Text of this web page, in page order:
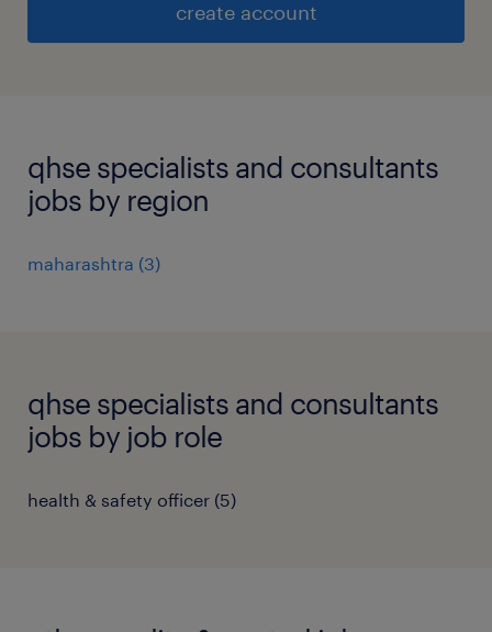
create account
qhse specialists and consultants
jobs by region
maharashtra (3)
qhse specialists and consultants
jobs by job role
health & safety officer (5)